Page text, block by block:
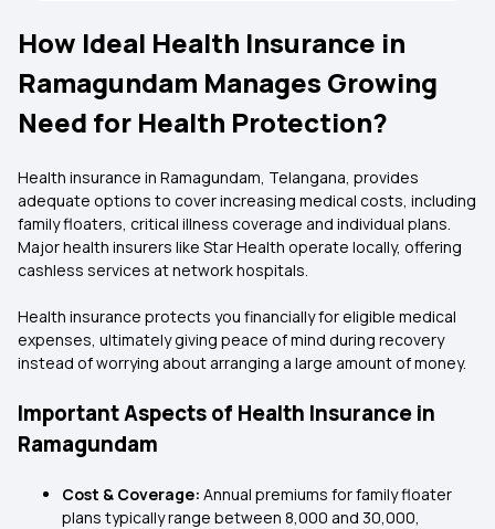
How Ideal Health Insurance in
Ramagundam Manages Growing
Need for Health Protection?
Health insurance in Ramagundam, Telangana, provides
adequate options to cover increasing medical costs, including
family floaters, critical illness coverage and individual plans.
Major health insurers like Star Health operate locally, offering
cashless services at network hospitals.
Health insurance protects you financially for eligible medical
expenses, ultimately giving peace of mind during recovery
instead of worrying about arranging a large amount of money.
Important Aspects of Health Insurance in
Ramagundam
Cost & Coverage: Annual premiums for family floater
plans typically range between ₹8,000 and ₹30,000,